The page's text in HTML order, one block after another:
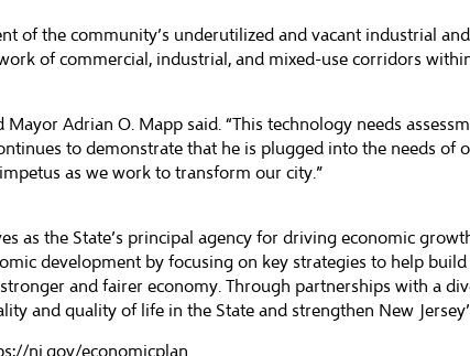
of the community’s underutilized and vacant industrial
of commercial, industrial, and mixed-use corridors
Adrian O. Mapp said. “This technology needs
to demonstrate that he is plugged into the needs of
as we work to transform our city.”
as the State’s principal agency for driving economic
development by focusing on key strategies to help
and fairer economy. Through partnerships with a
and quality of life in the State and strengthen New
nj.gov/economicplan